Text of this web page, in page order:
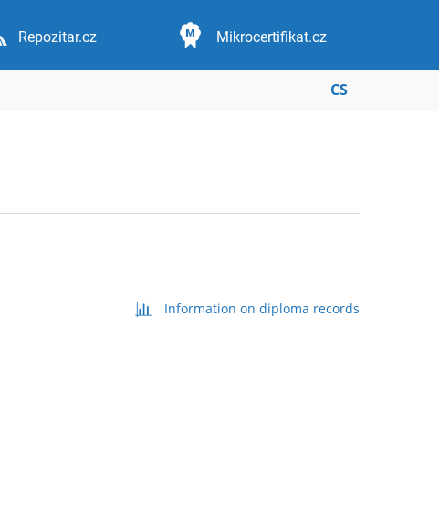
Repozitar.cz Mikrocertifikat.cz
CS
Information on diploma records